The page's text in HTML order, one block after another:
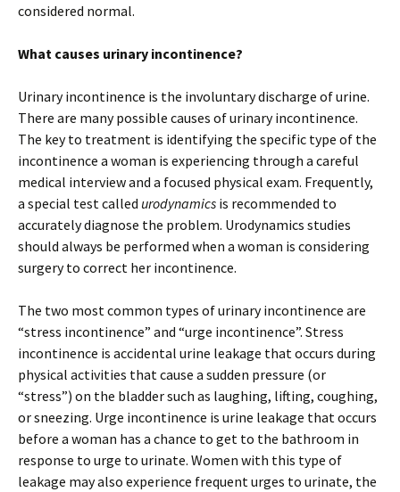
considered normal.
What causes urinary incontinence?
Urinary incontinence is the involuntary discharge of urine.
There are many possible causes of urinary incontinence.
The key to treatment is identifying the specific type of the
incontinence a woman is experiencing through a careful
medical interview and a focused physical exam. Frequently,
a special test called urodynamics is recommended to
accurately diagnose the problem. Urodynamics studies
should always be performed when a woman is considering
surgery to correct her incontinence.
The two most common types of urinary incontinence are
“stress incontinence” and “urge incontinence”. Stress
incontinence is accidental urine leakage that occurs during
physical activities that cause a sudden pressure (or
“stress”) on the bladder such as laughing, lifting, coughing,
or sneezing. Urge incontinence is urine leakage that occurs
before a woman has a chance to get to the bathroom in
response to urge to urinate. Women with this type of
leakage may also experience frequent urges to urinate, the